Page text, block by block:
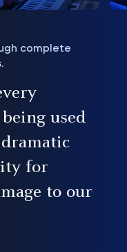
complete
used
dramatic
for
to our